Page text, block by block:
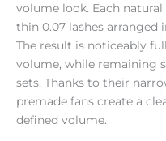
volume look. Each
thin 0.07 lashes arranged
The result is noticeably
volume, while remaining
sets. Thanks to their
premade fans create a
defined volume.